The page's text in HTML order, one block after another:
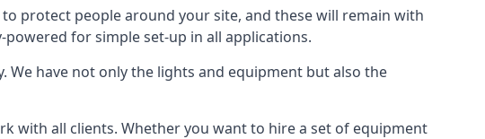
protect people around your site, and these will remain with
for simple set-up in all applications.
have not only the lights and equipment but also the
with all clients. Whether you want to hire a set of equipment